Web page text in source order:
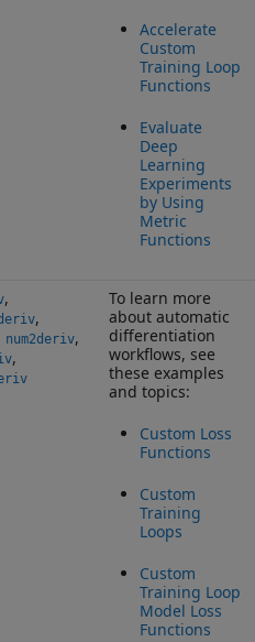
Accelerate
Custom
Training Loop
Functions
Evaluate
Deep
Learning
Experiments
by Using
Metric
Functions
,
,
num2deriv,
,
To learn more
about automatic
differentiation
workflows, see
these examples
and topics:
Custom Loss
Functions
Custom
Training
Loops
Custom
Training Loop
Model Loss
Functions